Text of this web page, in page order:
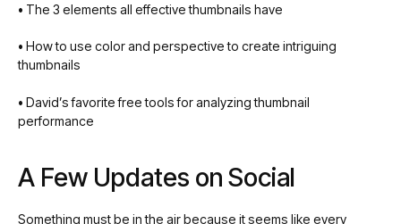
• The 3 elements all effective thumbnails have
• How to use color and perspective to create intriguing
thumbnails
• David’s favorite free tools for analyzing thumbnail
performance
A Few Updates on Social
Something must be in the air because it seems like every